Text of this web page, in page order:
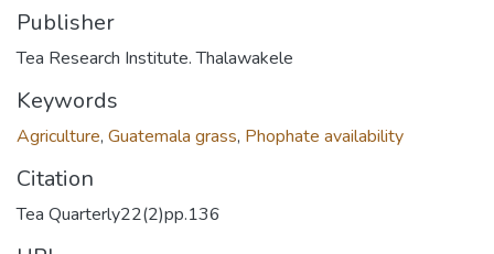
Publisher
Tea Research Institute. Thalawakele
Keywords
Agriculture, Guatemala grass, Phophate availability
Citation
Tea Quarterly22(2)pp.136